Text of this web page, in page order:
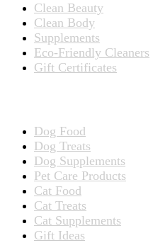
Clean Beauty
Clean Body
Supplements
Eco-Friendly Cleaners
Gift Certificates
Dog Food
Dog Treats
Dog Supplements
Pet Care Products
Cat Food
Cat Treats
Cat Supplements
Gift Ideas